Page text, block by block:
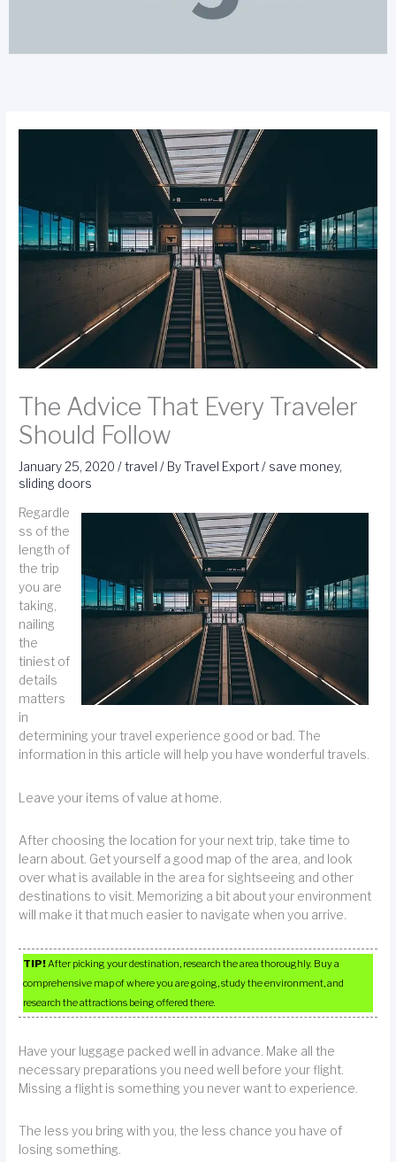
The Advice That Every Traveler
Should Follow
January 25, 2020/travel / ByTravel Export/ save money,
sliding doors
Regardle
ss of the
length of
the trip
you are
taking,
nailing
the
tiniest of
details
matters
in
determining your travel experience good or bad. The
information in this article will help you have wonderful travels.
Leave your items of value at home.
After choosing the location for your next trip, take time to
learn about. Get yourself a good map of the area, and look
over what is available in the area for sightseeing and other
destinations to visit. Memorizing a bit about your environment
will make it that much easier to navigate when you arrive.
TIP!After picking your destination, research the area thoroughly. Buy a
comprehensive map of where you are going, study the environment, and
research the attractions being offered there.
Have your luggage packed well in advance. Make all the
necessary preparations you need well before your flight.
Missing a flight is something you never want to experience.
The less you bring with you, the less chance you have of
losing something.